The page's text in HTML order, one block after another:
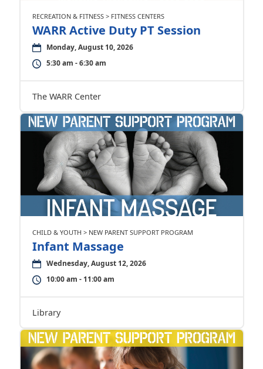
RECREATION & FITNESS > FITNESS CENTERS
WARR Active Duty PT Session
Monday, August 10, 2026
5:30 am - 6:30 am
The WARR Center
CHILD & YOUTH > NEW PARENT SUPPORT PROGRAM
Infant Massage
Wednesday, August 12, 2026
10:00 am - 11:00 am
Library